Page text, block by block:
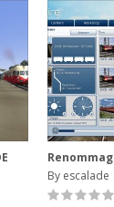
By escalade